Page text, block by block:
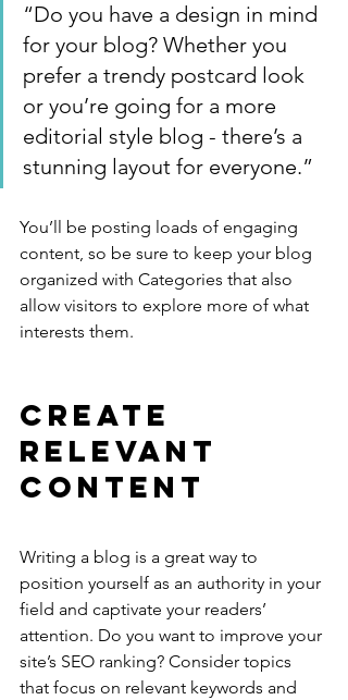
“Do you have a design in mind
for your blog? Whether you
prefer a trendy postcard look
or you’re going for a more
editorial style blog - there’s a
stunning layout for everyone.”
You’ll be posting loads of engaging
content, so be sure to keep your blog
organized with Categories that also
allow visitors to explore more of what
interests them.
Create
Relevant
Content
Writing a blog is a great way to
position yourself as an authority in your
field and captivate your readers’
attention. Do you want to improve your
site’s SEO ranking? Consider topics
that focus on relevant keywords and